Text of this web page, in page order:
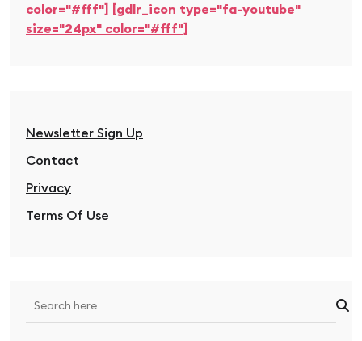
color="#fff"] [gdlr_icon type="fa-youtube"
size="24px" color="#fff"]
Newsletter Sign Up
Contact
Privacy
Terms Of Use